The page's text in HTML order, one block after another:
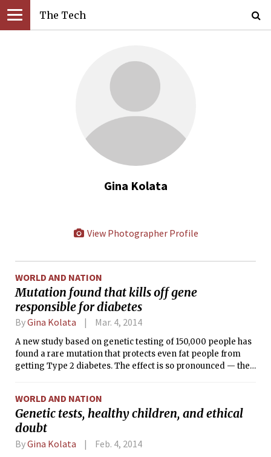
The Tech
Gina Kolata
View Photographer Profile
WORLD AND NATION
Mutation found that kills off gene
responsible for diabetes
ByGina Kolata Mar. 4, 2014
A new study based on genetic testing of 150,000 people has
found a rare mutation that protects even fat people from
getting Type 2 diabetes. The effect is so pronounced — the
mutation’s effect.
WORLD AND NATION
Genetic tests, healthy children, and ethical
doubt
ByGina Kolata Feb. 4, 2014